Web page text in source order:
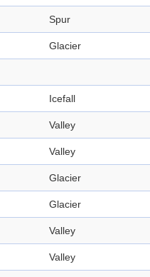
Spur
Glacier
Icefall
Valley
Valley
Glacier
Glacier
Valley
Valley